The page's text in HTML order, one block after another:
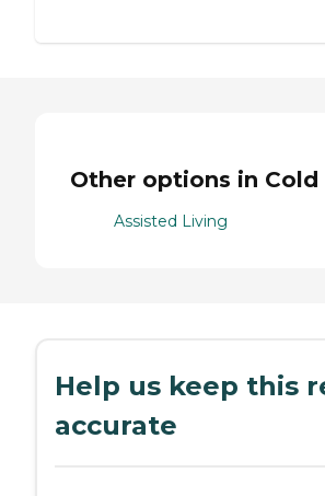
Other options in Cold
Assisted Living
Help us keep this
accurate